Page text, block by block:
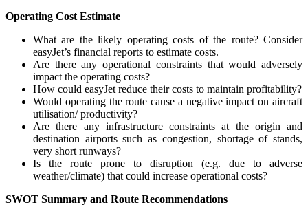
Operating Cost Estimate
What are the likely operating costs of the route? Consider
easyJet’s financial reports to estimate costs.
Are there any operational constraints that would adversely
impact the operating costs?
How could easyJet reduce their costs to maintain profitability?
Would operating the route cause a negative impact on aircraft
utilisation/ productivity?
Are there any infrastructure constraints at the origin and
destination airports such as congestion, shortage of stands,
very short runways?
Is the route prone to disruption (e.g. due to adverse
weather/climate) that could increase operational costs?
SWOT Summary and Route Recommendations